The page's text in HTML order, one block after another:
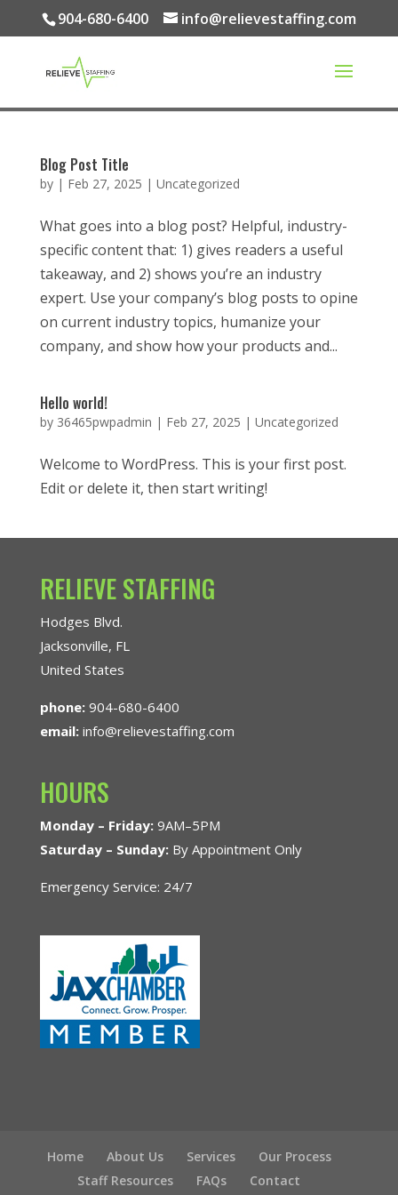
904-680-6400 info@relievestaffing.com
Blog Post Title
by | Feb 27, 2025 | Uncategorized
What goes into a blog post? Helpful, industry-
specific content that: 1) gives readers a useful
takeaway, and 2) shows you’re an industry
expert. Use your company’s blog posts to opine
on current industry topics, humanize your
company, and show how your products and...
Hello world!
by 36465pwpadmin | Feb 27, 2025 | Uncategorized
Welcome to WordPress. This is your first post.
Edit or delete it, then start writing!
RELIEVE STAFFING
Hodges Blvd.
Jacksonville, FL
United States
phone: 904-680-6400
email: info@relievestaffing.com
HOURS
Monday – Friday:9AM–5PM
Saturday – Sunday:By Appointment Only
Emergency Service: 24/7
Home About Us Services
Our Process
Staff Resources
FAQs Contact